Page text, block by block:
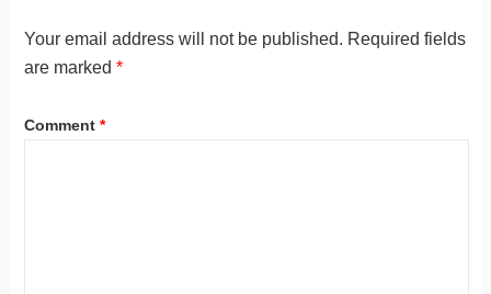
Your email address will not be published. Required fields
are marked *
Comment *